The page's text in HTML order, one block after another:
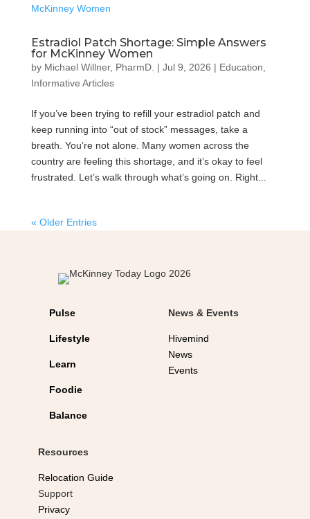
Estradiol Patch Shortage: Simple Answers
for McKinney Women
by Michael Willner, PharmD. | Jul 9, 2026 | Education
Informative Articles
If you’ve been trying to refill your estradiol patch and
keep running into “out of stock” messages, take a
breath. You’re not alone. Many women across the
country are feeling this shortage, and it’s okay to feel
frustrated. Let’s walk through what’s going on. Right...
« Older Entries
Pulse
Lifestyle
Learn
Foodie
Balance
News & Events
Hivemind
News
Events
Resources
Relocation Guide
Support
Privacy